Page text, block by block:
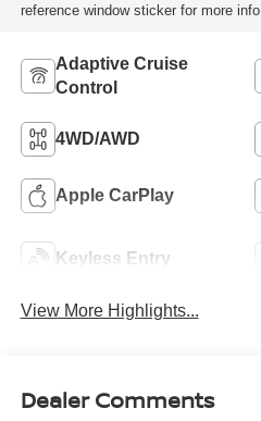
reference window sticker for more info.
Adaptive Cruise
Control
4WD/AWD
Apple CarPlay
Keyless Entry
View More Highlights...
Dealer Comments